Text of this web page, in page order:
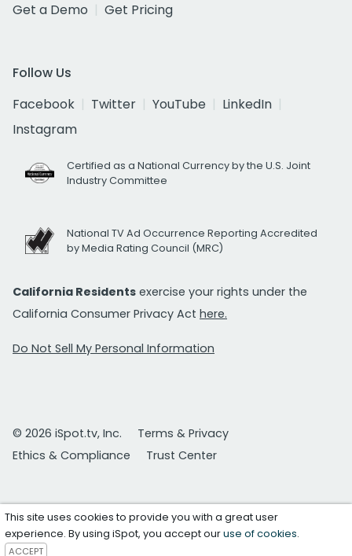
Get a Demo
Get Pricing
Follow Us
Facebook
Twitter YouTube
LinkedIn
Instagram
Certified as a National Currency by the U.S. Joint
Industry Committee
National TV Ad Occurrence Reporting Accredited
by Media Rating Council (MRC)
California Residents exercise your rights under the
California Consumer Privacy Act here.
Do Not Sell My Personal Information
© 2026 iSpot.tv, Inc.
Terms & Privacy
Ethics & Compliance
Trust Center
This site uses cookies to provide you with a great user
experience. By using iSpot, you accept ouruse of cookies.
ACCEPT